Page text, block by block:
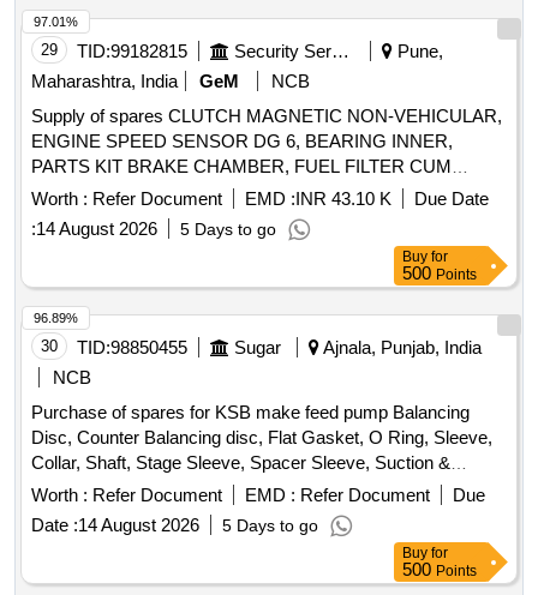
29 TID:99182815 Security Services
Pune,
Maharashtra, India
GeM
NCB
Supply of spares CLUTCH MAGNETIC NON-VEHICULAR,
ENGINE SPEED SENSOR DG 6, BEARING INNER,
PARTS KIT BRAKE CHAMBER, FUEL FILTER CUM
WATER SEPARATOR, ARM WIND SCREEN WIPER S A
OF WIPER ARM, LAMP ASSORTMENT HELOGEN BULB
24V 60 65W, TAIL LAMP RH, HOSE ASSY 8 LONG WITH
PALM COUPLING, HOSE, ELECTRONIC FLASHER SCP
24 V, S A OF FAN COOLING Quantity: 1674
Worth : Refer Document EMD :INR 43.10 K
Due Date
:14 August 2026 5 Days to go
97.01%
Buy for
500 Points
30 TID:98850455 Sugar
Ajnala, Punjab, India
NCB
Purchase of spares for KSB make feed pump Balancing
Disc, Counter Balancing disc, Flat Gasket, O Ring, Sleeve,
Collar, Shaft, Stage Sleeve, Spacer Sleeve, Suction &
Discharge casing, Spacer complete Diffuser, Bearing
Housing, S.S. Impeller, CI Diffuser, wear ring, Stuffing box
housing, Cooling cover
Worth : Refer Document EMD : Refer Document
Due
Date :14 August 2026 5 Days to go
96.89%
Buy for
500 Points